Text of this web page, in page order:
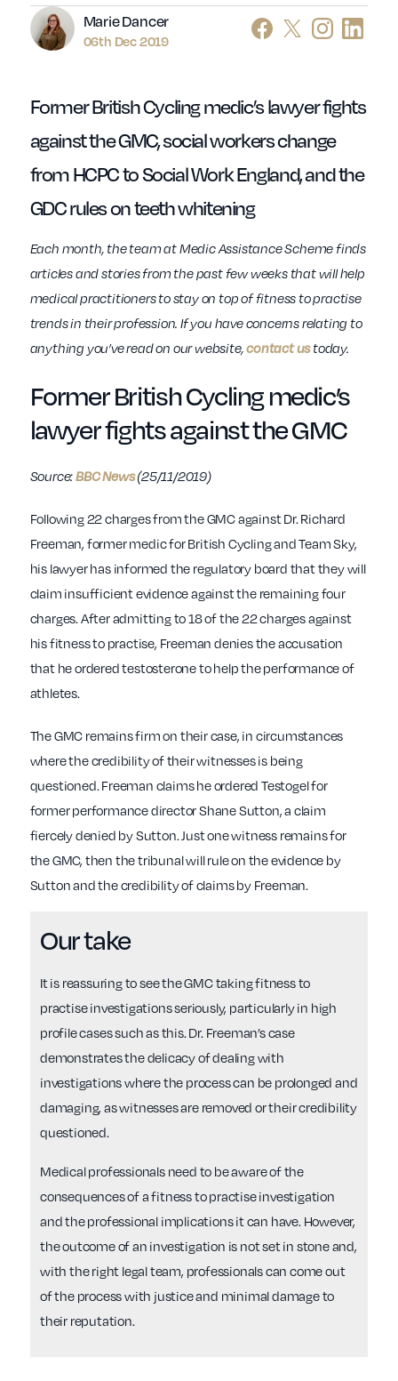
Author
Marie Dancer
06th Dec 2019
Former British Cycling medic’s lawyer fights
against the GMC, social workers change
from HCPC to Social Work England, and the
GDC rules on teeth whitening
Each month, the team at Medic Assistance Scheme finds
articles and stories from the past few weeks that will help
medical practitioners to stay on top of fitness to practise
trends in their profession. If you have concerns relating to
anything you’ve read on our website,contact ustoday.
Former British Cycling medic’s
lawyer fights against the GMC
Source:BBC News(25/11/2019)
Following 22 charges from the GMC against Dr. Richard
Freeman, former medic for British Cycling and Team Sky,
his lawyer has informed the regulatory board that they will
claim insufficient evidence against the remaining four
charges. After admitting to 18 of the 22 charges against
his fitness to practise, Freeman denies the accusation
that he ordered testosterone to help the performance of
athletes.
The GMC remains firm on their case, in circumstances
where the credibility of their witnesses is being
questioned. Freeman claims he ordered Testogel for
former performance director Shane Sutton, a claim
fiercely denied by Sutton. Just one witness remains for
the GMC, then the tribunal will rule on the evidence by
Sutton and the credibility of claims by Freeman.
Our take
It is reassuring to see the GMC taking fitness to
practise investigations seriously, particularly in high
profile cases such as this. Dr. Freeman’s case
demonstrates the delicacy of dealing with
investigations where the process can be prolonged and
damaging, as witnesses are removed or their credibility
questioned.
Medical professionals need to be aware of the
consequences of a fitness to practise investigation
and the professional implications it can have. However,
the outcome of an investigation is not set in stone and,
with the right legal team, professionals can come out
of the process with justice and minimal damage to
their reputation.